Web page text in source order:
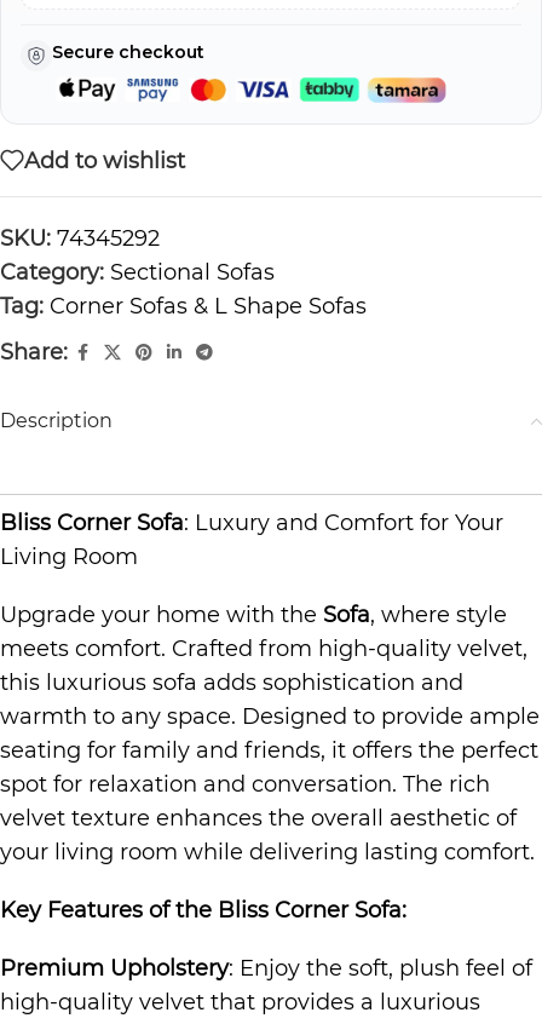
Secure checkout
Add to wishlist
SKU: 74345292
Category: Sectional Sofas
Tag: Corner Sofas & L Shape Sofas
Share:
Description
Bliss Corner Sofa: Luxury and Comfort for Your
Living Room
Upgrade your home with the Sofa, where style
meets comfort. Crafted from high-quality velvet,
this luxurious sofa adds sophistication and
warmth to any space. Designed to provide ample
seating for family and friends, it offers the perfect
spot for relaxation and conversation. The rich
velvet texture enhances the overall aesthetic of
your living room while delivering lasting comfort.
Key Features of the Bliss Corner Sofa:
Premium Upholstery: Enjoy the soft, plush feel of
high-quality velvet that provides a luxurious